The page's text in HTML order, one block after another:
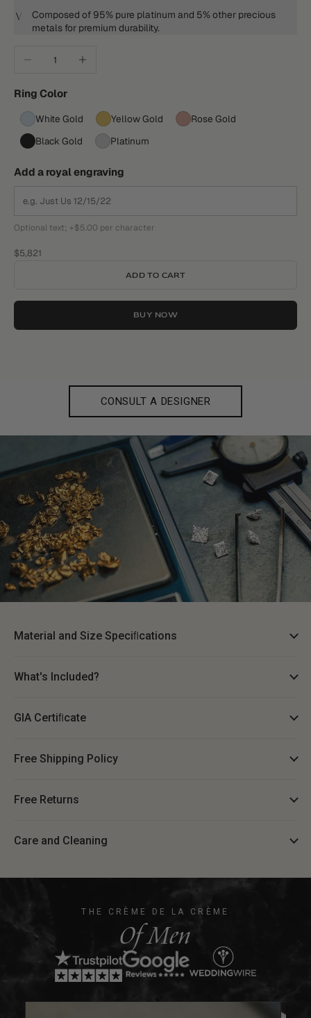
Composed of 95% pure platinum and 5% other precious
metals for premium durability.
Ring Color
White Gold Yellow Gold
Rose Gold
Black Gold
Platinum
Add a royal engraving
Optional text; +$5.00 per character
Sale price
$5,821
ADD TO CART
BUY NOW
CONSULT A DESIGNER
Material and Size Speciﬁcations
What's Included?
GIA Certiﬁcate
Free Shipping Policy
Free Returns
Care and Cleaning
THE CRÈME DE LA CRÈME
Of Men